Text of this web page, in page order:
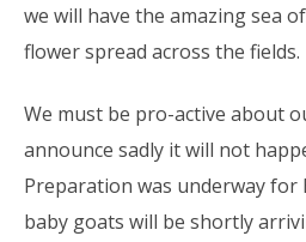
we will have the amazing sea
flower spread across the fields.
We must be pro-active about
announce sadly it will not
Preparation was underway for
baby goats will be shortly